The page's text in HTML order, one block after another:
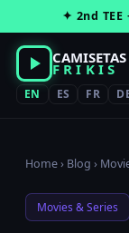
to
content
✦ 2nd TEE
CAMISETAS
FRIKIS
EN ES FR
Home› Blog ›
Movies & Series